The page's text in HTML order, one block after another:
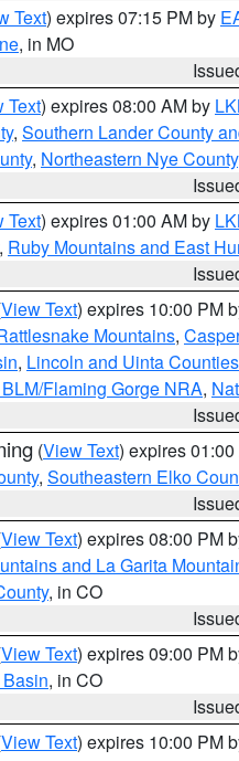
Text) expires 07:15 PM by
, in MO
Text) expires 08:00 AM by
, Southern Lander County
, Northeastern Nye County
Text) expires 01:00 AM by
, Ruby Mountains and East
View Text) expires 10:00 PM
Mountains,
, Lincoln and Uinta
Flaming Gorge NRA,
(View Text) expires
, Southeastern Elko
View Text) expires 08:00 PM
and La Garita
, in CO
View Text) expires 09:00 PM
, in CO
View Text) expires 10:00 PM